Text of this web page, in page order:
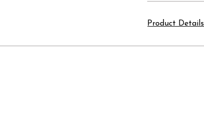
Product Details